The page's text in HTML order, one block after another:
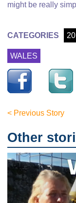
might be really
CATEGORIES
WALES
< Previous Story
Other